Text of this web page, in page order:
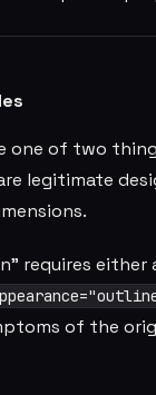
one of two
legitimate
requires either
of the